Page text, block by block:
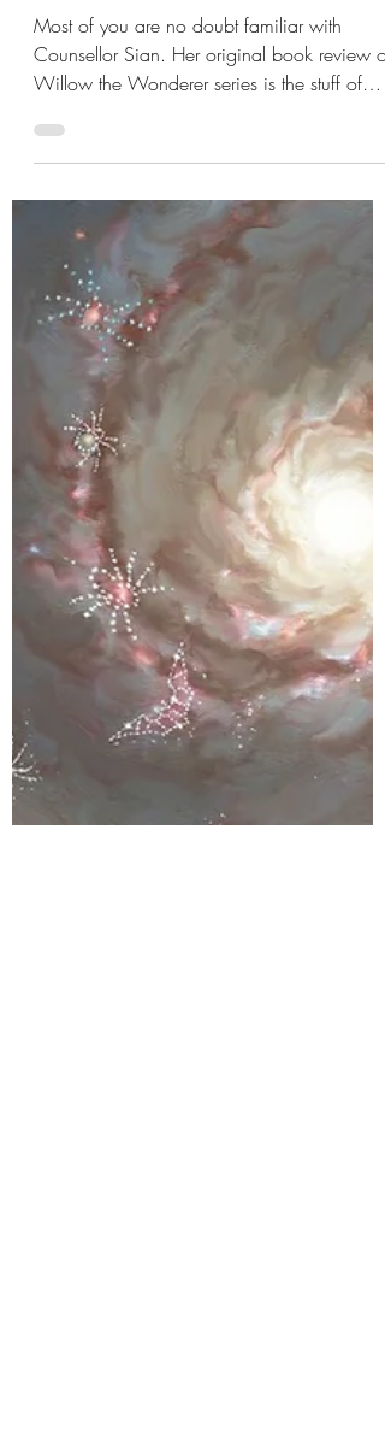
Nov 25, 2023
3 min read
Bestselling Picture Books
Wonderer picture books
review by Counsellor Sian
Most of you are no doubt familiar with
Counsellor Sian. Her original book review of
Willow the Wonderer series is the stuff of
legends, having reached over half a million
folks across Australia! Sian is a registered
therapeutic counsellor and has a private
practice in QLD . She brings over a decade
of experience in the field and a passion to
help people find peace in their world. We
were keen to hear what Sian made of our
new Willow the Wonderer book - Space
Odyssey - so